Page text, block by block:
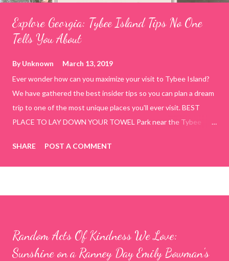
Explore Georgia: Tybee Island Tips No One
Tells You About
ByUnknown
March 13, 2019
Ever wonder how can you maximize your visit to Tybee Island?
We have gathered the best insider tips so you can plan a dream
trip to one of the most unique places you'll ever visit. BEST
PLACE TO LAY DOWN YOUR TOWEL Park near the Tybee
use the bridge in front of the Tybee Island Marine Center turn
right and walk towards the rock formation close to the sand
shallow areas that are perfect for little kids to bathe safely, is
SHARE POST A COMMENT
Random Acts Of Kindness We Love:
Sunshine on a Ranney Day Emily Bowman's